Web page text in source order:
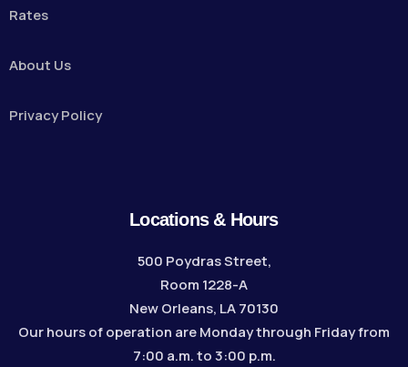
Rates
About Us
Privacy Policy
Locations & Hours
500 Poydras Street,
Room 1228-A
New Orleans, LA 70130
Our hours of operation are Monday through Friday from
7:00 a.m. to 3:00 p.m.